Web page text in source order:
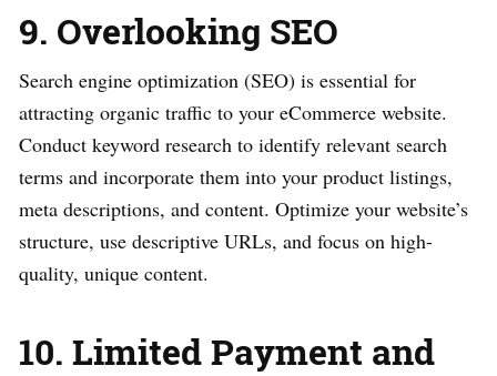
9. Overlooking SEO
Search engine optimization (SEO) is essential for
attracting organic traffic to your eCommerce website.
Conduct keyword research to identify relevant search
terms and incorporate them into your product listings,
meta descriptions, and content. Optimize your website’s
structure, use descriptive URLs, and focus on high-
quality, unique content.
10. Limited Payment and